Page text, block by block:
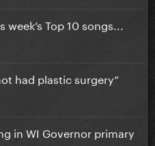
Top 10 songs...
had plastic surgery”
in WI Governor primary